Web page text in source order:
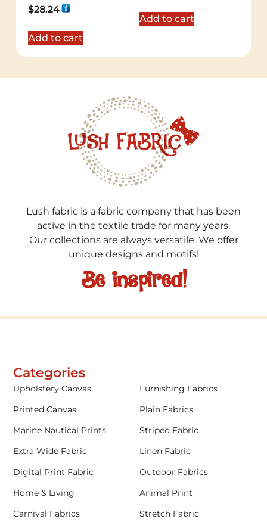
Rated
5.00
$28.24
Add to cart
Add to cart
Lush fabric is a fabric company that has been
active in the textile trade for many years.
Our collections are always versatile. We offer
unique designs and motifs!
Be inspired!
Categories
Upholstery Canvas
Furnishing Fabrics
Printed Canvas
Plain Fabrics
Marine Nautical Prints
Striped Fabric
Extra Wide Fabric
Linen Fabric
Digital Print Fabric
Outdoor Fabrics
Home & Living
Animal Print
Carnival Fabrics
Stretch Fabric